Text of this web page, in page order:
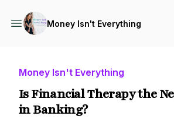
Money Isn't Everything
Money Isn't Everything
Is Financial Therapy the
in Banking?